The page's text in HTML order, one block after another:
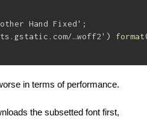
Hand Fixed' ;
…woff2' ) format
in terms of performance.
the subsetted font first,